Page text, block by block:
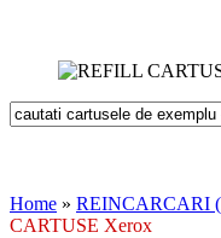
Home » REINCARCARI
CARTUSE Xerox